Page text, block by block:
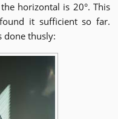
horizontal is 20°. This
it sufficient so far.
done thusly: